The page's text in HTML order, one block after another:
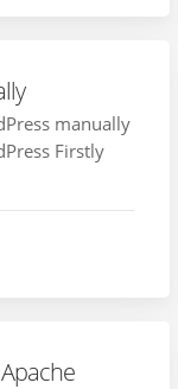
manually
Firstly